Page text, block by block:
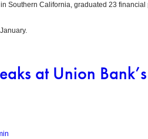
Southern California, graduated 23
at Union